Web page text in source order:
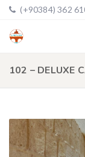
(+90384) 362
102 – DELUXE